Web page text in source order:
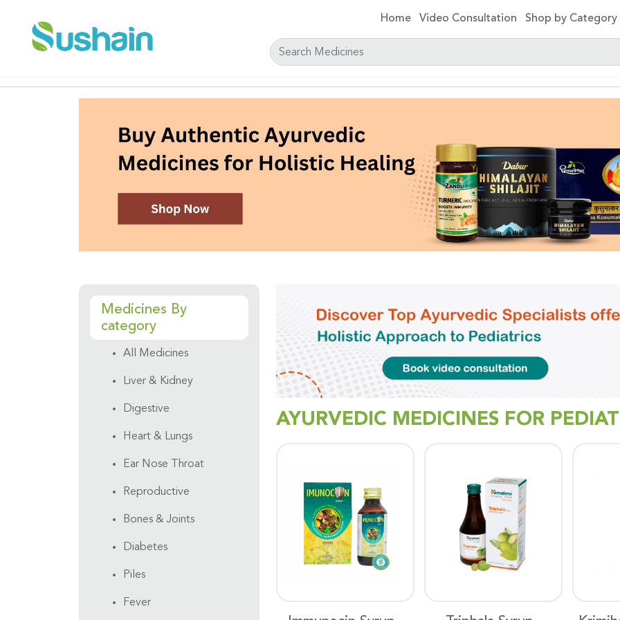
Home Video Consultation Shop by Category
Medicines By
category
All Medicines
Liver & Kidney
Digestive
Heart & Lungs
Ear Nose Throat
Reproductive
Bones & Joints
Diabetes
Piles
Fever
AYURVEDIC MEDICINES FOR